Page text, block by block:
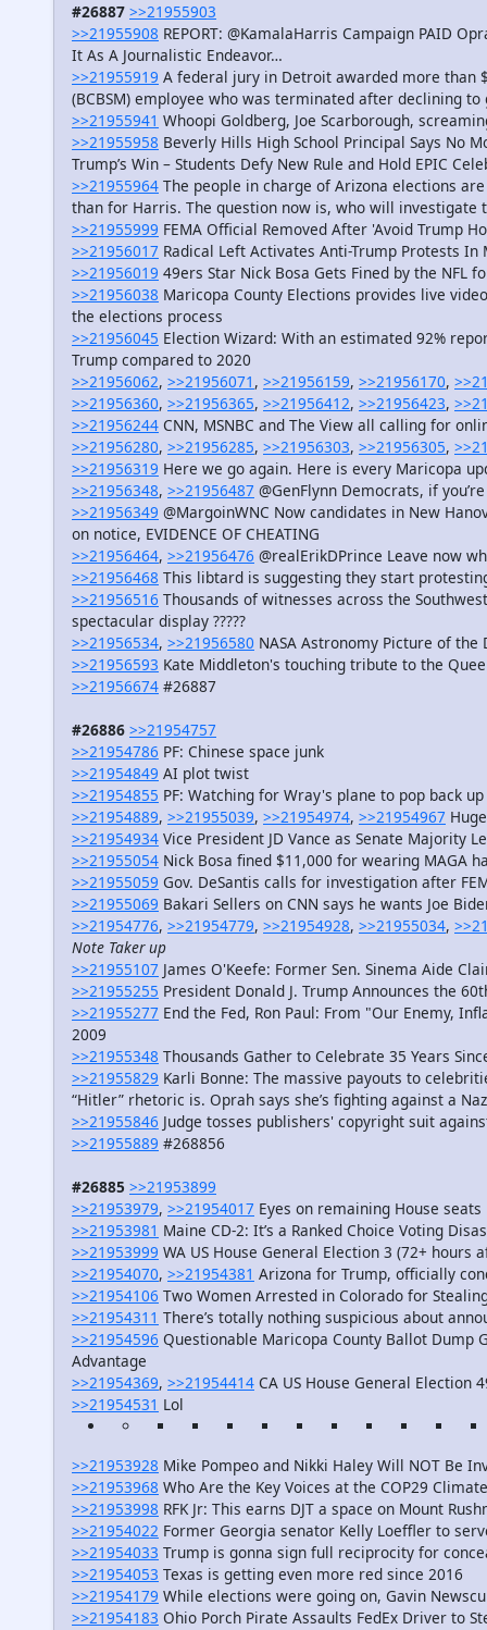
#26887 >>21955903
>>21955908 REPORT: @KamalaHarris Campaign PAID
It As A Journalistic Endeavor…
>>21955919 A federal jury in Detroit awarded more than
(BCBSM) employee who was terminated after declining
>>21955941 Whoopi Goldberg, Joe Scarborough,
>>21955958 Beverly Hills High School Principal Says No
Trump’s Win – Students Defy New Rule and Hold EPIC
>>21955964 The people in charge of Arizona elections
than for Harris. The question now is, who will investigate
>>21955999 FEMA Official Removed After 'Avoid Trump
>>21956017 Radical Left Activates Anti-Trump Protests
>>21956019 49ers Star Nick Bosa Gets Fined by the NFL
>>21956038 Maricopa County Elections provides live
the elections process
>>21956045 Election Wizard: With an estimated 92%
Trump compared to 2020
>>21956062, >>21956071 , >>21956159, >>21956170,
>>21956360, >>21956365, >>21956412, >>21956423,
>>21956244 CNN, MSNBC and The View all calling for
>>21956280, >>21956285, >>21956303, >>21956305,
>>21956319 Here we go again. Here is every Maricopa
>>21956348, >>21956487 @GenFlynn Democrats, if
>>21956349 @MargoinWNC Now candidates in New
on notice, EVIDENCE OF CHEATING
>>21956464, >>21956476 @realErikDPrince Leave now
>>21956468 This libtard is suggesting they start
>>21956516 Thousands of witnesses across the
spectacular display ?????
>>21956534, >>21956580 NASA Astronomy Picture of the
>>21956593 Kate Middleton's touching tribute to the
>>21956674 #26887
#26886 >>21954757
>>21954786 PF: Chinese space junk
>>21954849 AI plot twist
>>21954855 PF: Watching for Wray's plane to pop back up
>>21954889, >>21955039, >>21954974, >>21954967
>>21954934 Vice President JD Vance as Senate Majority
>>21955054 Nick Bosa fined $11,000 for wearing MAGA
>>21955059 Gov. DeSantis calls for investigation after
>>21955069 Bakari Sellers on CNN says he wants Joe
>>21954776, >>21954779, >>21954928, >>21955034,
Note Taker up
>>21955107 James O'Keefe: Former Sen. Sinema Aide
>>21955255 President Donald J. Trump Announces the
>>21955277 End the Fed, Ron Paul: From "Our Enemy,
2009
>>21955348 Thousands Gather to Celebrate 35 Years
>>21955829 Karli Bonne: The massive payouts to
“Hitler” rhetoric is. Oprah says she’s fighting against a
>>21955846 Judge tosses publishers' copyright suit
>>21955889 #268856
#26885 >>21953899
>>21953979, >>21954017 Eyes on remaining House seats
>>21953981 Maine CD-2: It’s a Ranked Choice Voting
>>21953999 WA US House General Election 3 (72+ hours
>>21954070, >>21954381 Arizona for Trump, officially
>>21954106 Two Women Arrested in Colorado for
>>21954311 There’s totally nothing suspicious about
>>21954596 Questionable Maricopa County Ballot Dump
Advantage
>>21954369, >>21954414 CA US House General Election
>>21954531 Lol
>>21953928 Mike Pompeo and Nikki Haley Will NOT Be
>>21953968 Who Are the Key Voices at the COP29
>>21953998 RFK Jr: This earns DJT a space on Mount
>>21954022 Former Georgia senator Kelly Loeffler to
>>21954033 Trump is gonna sign full reciprocity for
>>21954053 Texas is getting even more red since 2016
>>21954179 While elections were going on, Gavin
>>21954183 Ohio Porch Pirate Assaults FedEx Driver to